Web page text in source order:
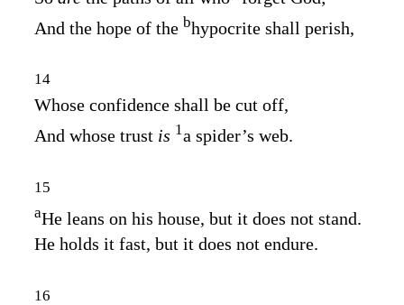
And the hope of the bhypocrite shall perish,
14
Whose confidence shall be cut off,
And whose trust is 1a spider’s web.
15
aHe leans on his house, but it does not stand.
He holds it fast, but it does not endure.
16